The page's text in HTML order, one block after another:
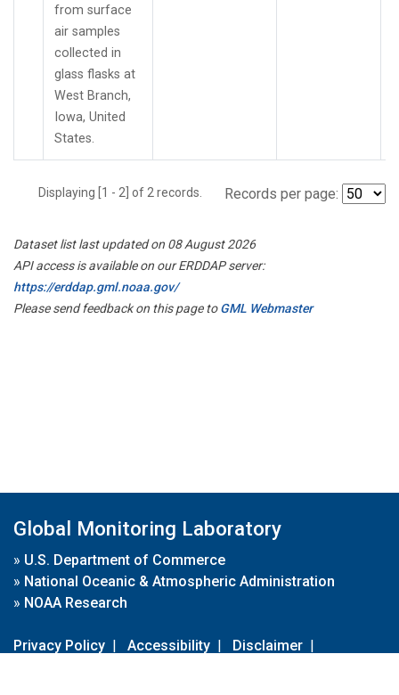
from surface
air samples
collected in
glass flasks at
West Branch,
Iowa, United
States.
Displaying [1 - 2] of 2 records. Records per page:
Dataset list last updated on 08 August 2026
API access is available on our ERDDAP server:
https://erddap.gml.noaa.gov/
Please send feedback on this page toGML Webmaster
Global Monitoring Laboratory
» U.S. Department of Commerce
» National Oceanic & Atmospheric Administration
» NOAA Research
Privacy Policy | Accessibility | Disclaimer |